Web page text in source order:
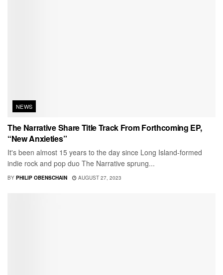
NEWS
The Narrative Share Title Track From Forthcoming EP,
“New Anxieties”
It's been almost 15 years to the day since Long Island-formed
indie rock and pop duo The Narrative sprung...
BY PHILIP OBENSCHAIN AUGUST 27, 2023